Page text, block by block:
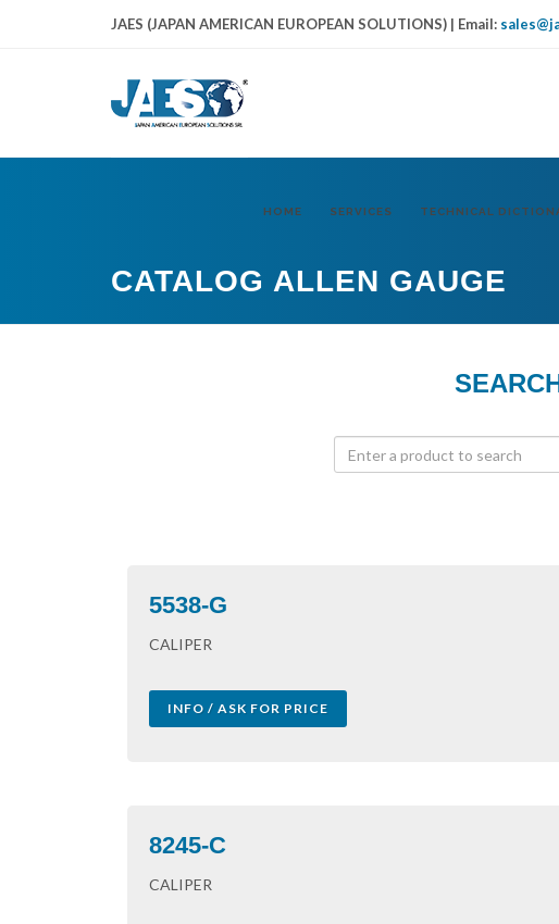
JAES (JAPAN AMERICAN EUROPEAN SOLUTIONS) | Email:
HOME SERVICES TECHNICAL
CATALOG ALLEN GAUGE
5538-G
CALIPER
INFO / ASK FOR PRICE
8245-C
CALIPER